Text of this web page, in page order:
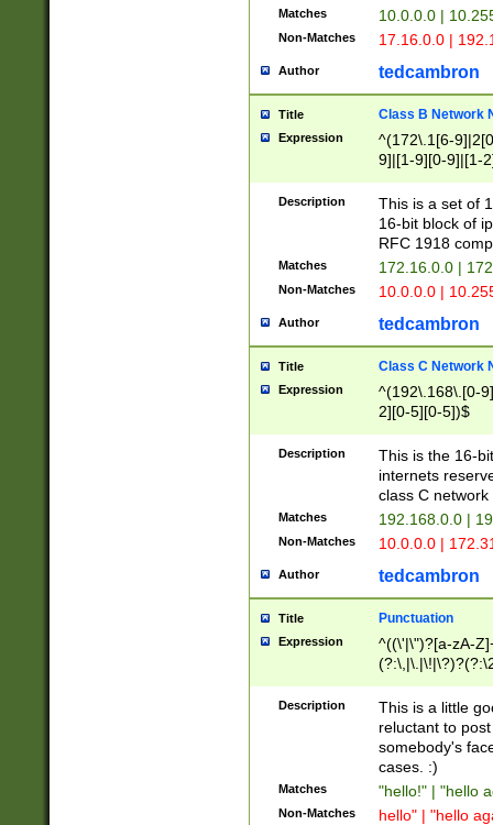
Matches 10.0.0.0 |
Non-Matches 17.16.0.0 |
Author tedcambron
Title Class B Network
Expression
^(172\.1[6-
9]|[1-9][0-9]|[1-
Description
This is a set of
16-bit block of
RFC 1918
Matches 172.16.0.0 |
Non-Matches 10.0.0.0 |
Author tedcambron
Title Class C Network
Expression
^(192\.168\.[0-
2][0-5][0-5])$
Description
This is the 16-
internets
class C
Matches 192.168.0.0 |
Non-Matches 10.0.0.0 |
Author tedcambron
Title Punctuation
Expression
^((\'|\")?[a-zA-
Z]+(?:\-[a-zA-
Description
This is a little
reluctant to
somebody's
cases. :)
Matches "hello!" | "hello
Non-Matches hello" | "hello